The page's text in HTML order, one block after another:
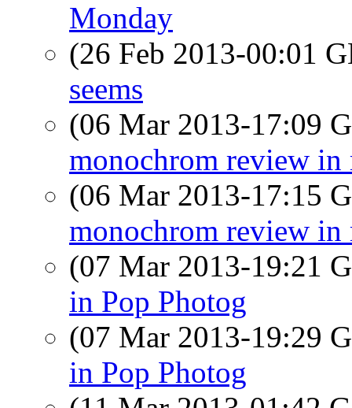
Monday
(26 Feb 2013-00:01
seems
(06 Mar 2013-17:09
monochrom review in
(06 Mar 2013-17:15
monochrom review in
(07 Mar 2013-19:21
in Pop Photog
(07 Mar 2013-19:29
in Pop Photog